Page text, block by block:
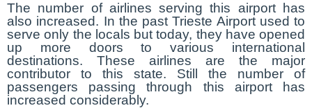
The number of airlines serving this airport has
also increased. In the past Trieste Airport used to
serve only the locals but today, they have opened
up more doors to various international
destinations. These airlines are the major
contributor to this state. Still the number of
passengers passing through this airport has
increased considerably.